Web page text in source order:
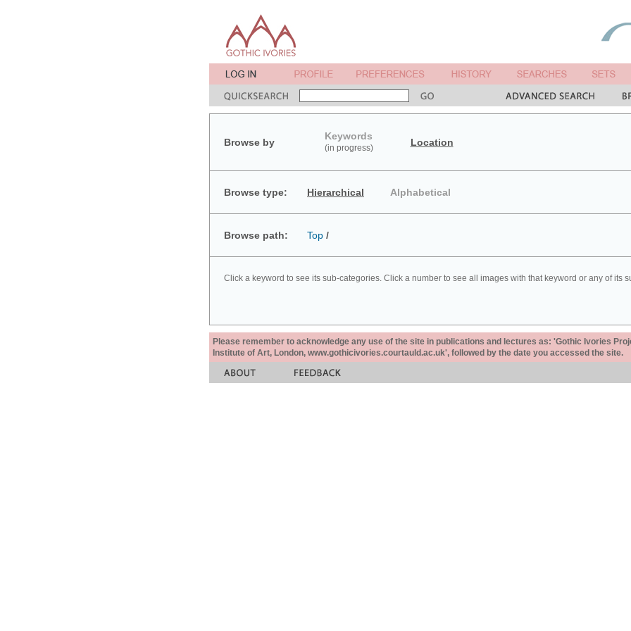
Browse by
Keywords
(in progress) Location
Browse type: Hierarchical Alphabetical
Browse path: Top /
Click a keyword to see its sub-categories. Click a number to see all images with that keyword or any of its
Please remember to acknowledge any use of the site in publications and lectures as: 'Gothic Ivories
Institute of Art, London, www.gothicivories.courtauld.ac.uk', followed by the date you accessed the site.